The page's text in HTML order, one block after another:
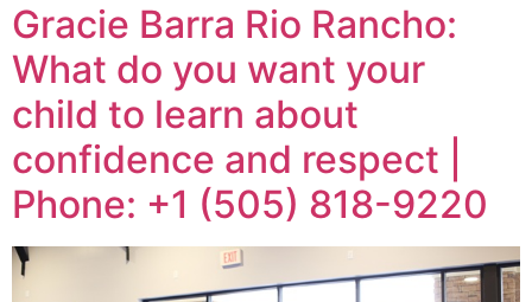
Gracie Barra Rio Rancho:
What do you want your
child to learn about
confidence and respect |
Phone: +1 (505) 818-9220